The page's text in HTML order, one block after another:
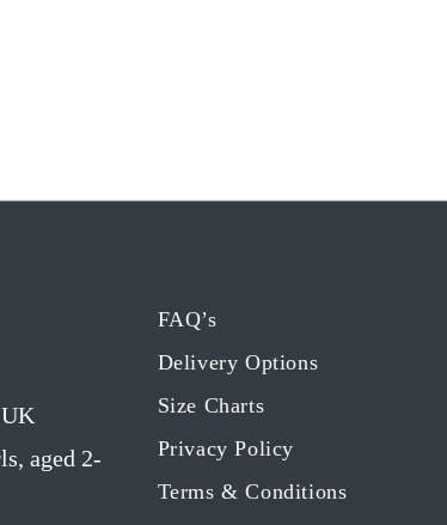
aged 2-
FAQ’s
Delivery Options
Size Charts
Privacy Policy
Terms & Conditions